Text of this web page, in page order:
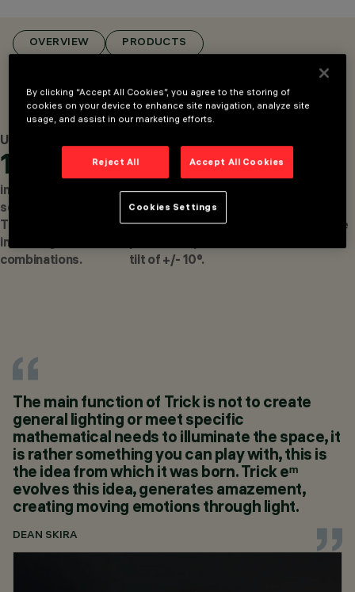
MOUNTED
LUMINARIES
DEAN SKIRA
PRODUCTS
17
OVERVIEW PRODUCTS
Up to
10
independent
segments with
Trick eᵐ for
infinite light
combinations.
360°
horizontal
rotation on the
installation
tilt of +/- 10°.
479
intensity on the
The main function of Trick is not to create
general lighting or meet specific
mathematical needs to illuminate the space, it
is rather something you can play with, this is
the idea from which it was born. Trick eᵐ
evolves this idea, generates amazement,
creating moving emotions through light.
DEAN SKIRA
By clicking “Accept All Cookies”, you agree to the storing of
cookies on your device to enhance site navigation, analyze site
usage, and assist in our marketing efforts.
Reject All Accept All Cookies
Cookies Settings